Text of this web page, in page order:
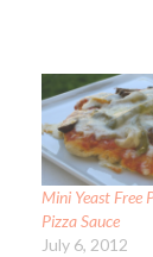
Mini Yeast Free
Pizza Sauce
July 6, 2012